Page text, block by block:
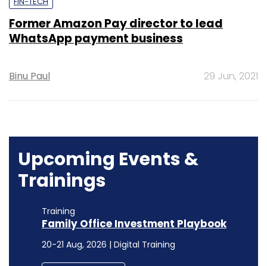
Former Amazon Pay director to lead
WhatsApp payment business
Binu Paul 29 Jun, 2021
Upcoming Events &
Trainings
Training
Family Office Investment Playbook
20-21 Aug, 2026 | Digital Training